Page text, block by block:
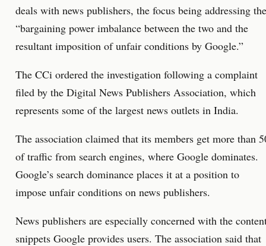
deals with news publishers, the focus being addressing the
“bargaining power imbalance between the two and the
resultant imposition of unfair conditions by Google.”
The CCi ordered the investigation following a complaint
filed by the Digital News Publishers Association, which
represents some of the largest news outlets in India.
The association claimed that its members get more than
of traffic from search engines, where Google dominates.
Google’s search dominance places it at a position to
impose unfair conditions on news publishers.
News publishers are especially concerned with the
snippets Google provides users. The association said that